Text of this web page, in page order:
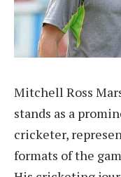
Mitchell Ross
stands as a
cricketer,
formats of the